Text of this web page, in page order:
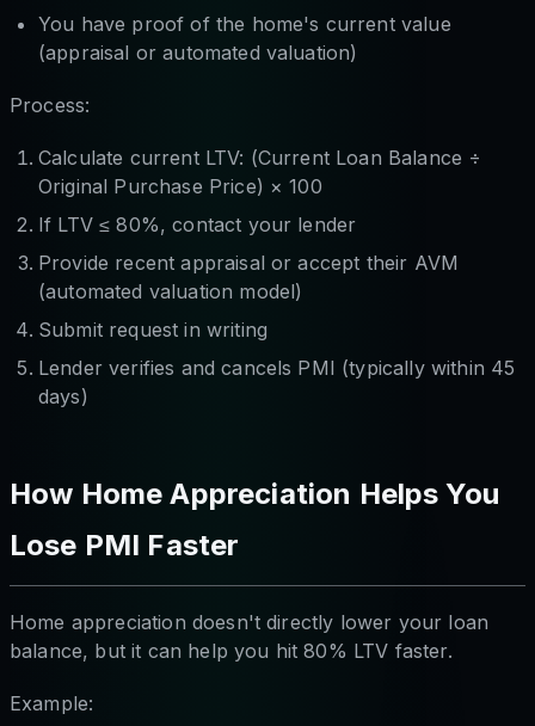
You have proof of the home's current value
(appraisal or automated valuation)
Process:
Calculate current LTV: (Current Loan Balance ÷
Original Purchase Price) × 100
If LTV ≤ 80%, contact your lender
Provide recent appraisal or accept their AVM
(automated valuation model)
Submit request in writing
Lender verifies and cancels PMI (typically within 45
days)
How Home Appreciation Helps You
Lose PMI Faster
Home appreciation doesn't directly lower your loan
balance, but it can help you hit 80% LTV faster.
Example: